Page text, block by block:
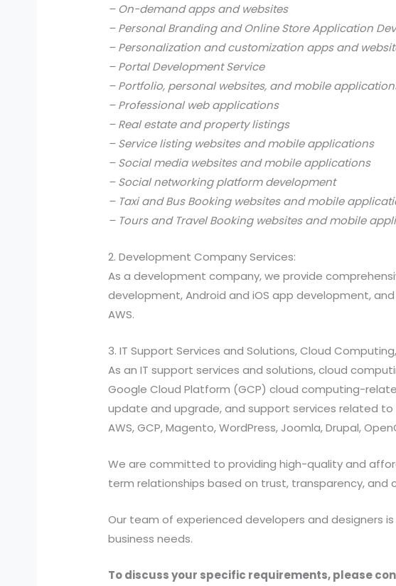
– On-demand apps and websites
– Personal Branding and Online Store Application
– Personalization and customization apps and
– Portal Development Service
– Portfolio, personal websites, and mobile
– Professional web applications
– Real estate and property listings
– Service listing websites and mobile applications
– Social media websites and mobile applications
– Social networking platform development
– Taxi and Bus Booking websites and mobile
– Tours and Travel Booking websites and mobile
2. Development Company Services:
As a development company, we provide
development, Android and iOS app development,
AWS.
3. IT Support Services and Solutions, Cloud
As an IT support services and solutions, cloud
Google Cloud Platform (GCP) cloud computing-
update and upgrade, and support services related to
AWS, GCP, Magento, WordPress, Joomla, Drupal,
We are committed to providing high-quality and
term relationships based on trust, transparency, and
Our team of experienced developers and designers
business needs.
To discuss your specific requirements, please